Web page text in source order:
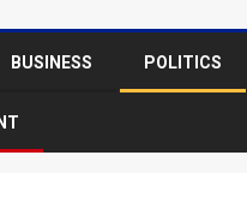
BUSINESS POLITICS